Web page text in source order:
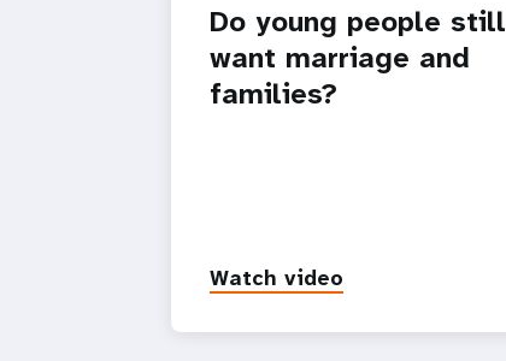
Do young people still
want marriage and
families?
Watch video